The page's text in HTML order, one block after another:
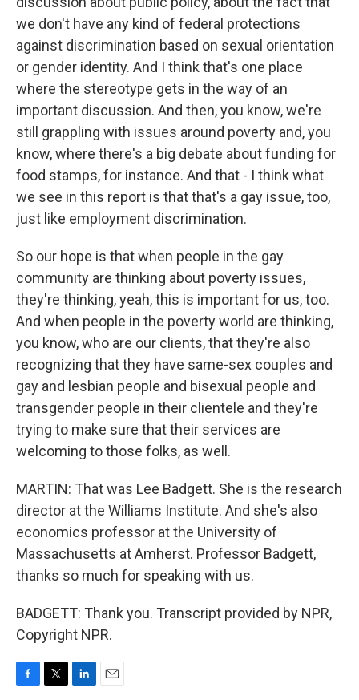
we don't have any kind of federal protections
against discrimination based on sexual orientation
or gender identity. And I think that's one place
where the stereotype gets in the way of an
important discussion. And then, you know, we're
still grappling with issues around poverty and, you
know, where there's a big debate about funding for
food stamps, for instance. And that - I think what
we see in this report is that that's a gay issue, too,
just like employment discrimination.
So our hope is that when people in the gay
community are thinking about poverty issues,
they're thinking, yeah, this is important for us, too.
And when people in the poverty world are thinking,
you know, who are our clients, that they're also
recognizing that they have same-sex couples and
gay and lesbian people and bisexual people and
transgender people in their clientele and they're
trying to make sure that their services are
welcoming to those folks, as well.
MARTIN: That was Lee Badgett. She is the research
director at the Williams Institute. And she's also
economics professor at the University of
Massachusetts at Amherst. Professor Badgett,
thanks so much for speaking with us.
BADGETT: Thank you. Transcript provided by NPR,
Copyright NPR.